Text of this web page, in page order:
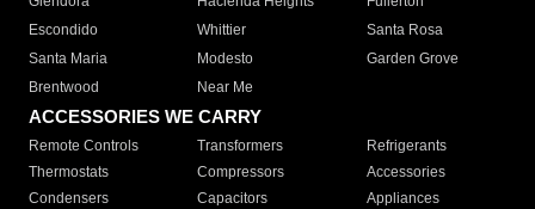
Escondido
Whittier
Santa Rosa
Santa Maria
Modesto
Garden Grove
Brentwood
Near Me
ACCESSORIES WE CARRY
Remote Controls Transformers
Refrigerants
Thermostats
Compressors
Accessories
Condensers
Capacitors
Appliances